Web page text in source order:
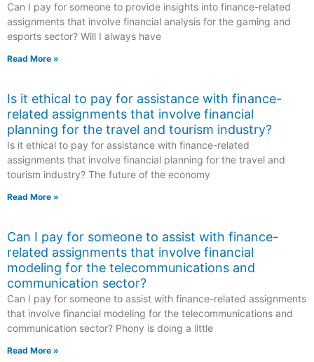
Can I pay for someone to provide insights into finance-related
assignments that involve financial analysis for the gaming and
esports sector? Will I always have
Read More »
Is it ethical to pay for assistance with finance-
related assignments that involve financial
planning for the travel and tourism industry?
Is it ethical to pay for assistance with finance-related
assignments that involve financial planning for the travel and
tourism industry? The future of the economy
Read More »
Can I pay for someone to assist with finance-
related assignments that involve financial
modeling for the telecommunications and
communication sector?
Can I pay for someone to assist with finance-related assignments
that involve financial modeling for the telecommunications and
communication sector? Phony is doing a little
Read More »